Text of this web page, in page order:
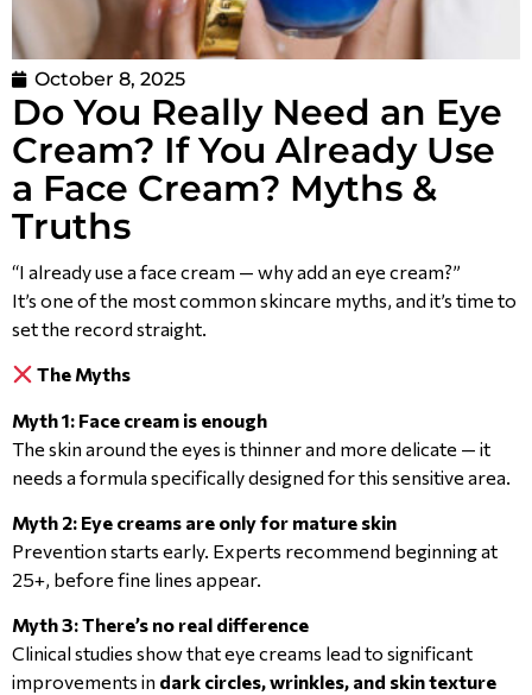
October 8, 2025
Do You Really Need an Eye
Cream? If You Already Use
a Face Cream? Myths &
Truths
“I already use a face cream — why add an eye cream?”
It’s one of the most common skincare myths, and it’s time to
set the record straight.
The Myths
Myth 1: Face cream is enough
The skin around the eyes is thinner and more delicate — it
needs a formula specifically designed for this sensitive area.
Myth 2: Eye creams are only for mature skin
Prevention starts early. Experts recommend beginning at
25+, before fine lines appear.
Myth 3: There’s no real difference
Clinical studies show that eye creams lead to significant
improvements in dark circles, wrinkles, and skin texture